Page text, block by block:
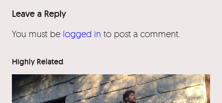
Leave a Reply
You must be logged in to post a comment.
Highly Related